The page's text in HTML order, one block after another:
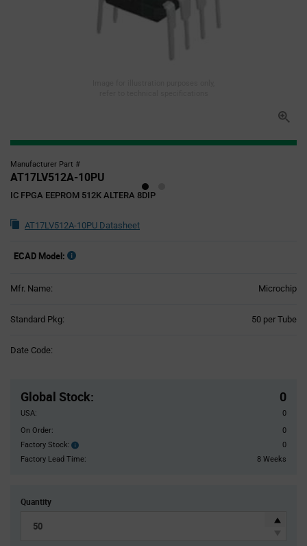
Manufacturer Part #
AT17LV512A-10PU
IC FPGA EEPROM 512K ALTERA 8DIP
AT17LV512A-10PU Datasheet
ECAD Model:
Mfr. Name: Microchip
Standard Pkg: 50 per Tube
Date Code:
Global Stock: 0
USA:
0
On Order:
0
Factory Stock:
Factory
Stock:
0
Factory Lead Time:
8 Weeks
Quantity